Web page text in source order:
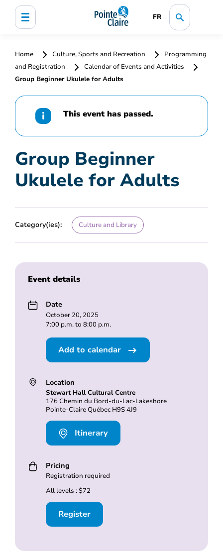
FR
Home Culture, Sports and Recreation
Programming
and Registration
Calendar of Events and Activities
Group Beginner Ukulele for Adults
This event has passed.
Group Beginner
Ukulele for Adults
Category(ies): Culture and Library
Event details
Date
October 20, 2025
7:00 p.m. to 8:00 p.m.
Add to calendar
Location
Stewart Hall Cultural Centre
176 Chemin du Bord-du-Lac-Lakeshore
Pointe-Claire Québec H9S 4J9
Itinerary
Pricing
Registration required
All levels : $72
Register